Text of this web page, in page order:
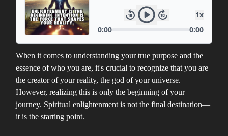
When it comes to understanding your true purpose and the
essence of who you are, it's crucial to recognize that you are
the creator of your reality, the god of your universe.
However, realizing this is only the beginning of your
journey. Spiritual enlightenment is not the final destination—
it is the starting point.